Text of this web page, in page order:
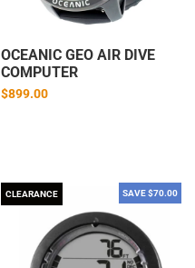
OCEANIC GEO AIR DIVE
COMPUTER
$899.00
SAVE $70.00
CLEARANCE